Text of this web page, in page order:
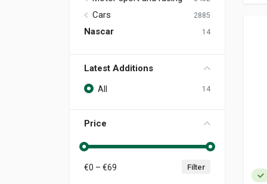
Cars 2885
Nascar 14
Latest Additions
All 14
Price
€0 – €69 Filter